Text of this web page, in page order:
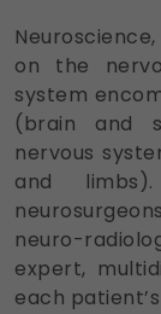
on the
system
(brain and
nervous
and
neuro-
expert,
each